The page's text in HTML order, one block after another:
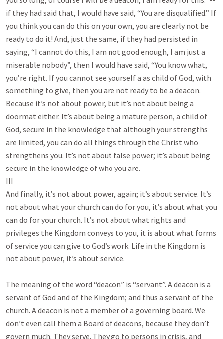
if they had said that, I would have said, “You are disqualified.” If
you think you can do this on your own, you are clearly not be
ready to do it! And, just the same, if they had persisted in
saying, “I cannot do this, I am not good enough, I am just a
miserable nobody”, then I would have said, “You know what,
you’re right. If you cannot see yourself a as child of God, with
something to give, then you are not ready to be a deacon.
Because it’s not about power, but it’s not about being a
doormat either. It’s about being a mature person, a child of
God, secure in the knowledge that although your strengths
are limited, you can do all things through the Christ who
strengthens you. It’s not about false power; it’s about being
secure in the knowledge of who you are.
III
And finally, it’s not about power, again; it’s about service. It’s
not about what your church can do for you, it’s about what you
can do for your church. It’s not about what rights and
privileges the Kingdom conveys to you, it is about what forms
of service you can give to God’s work. Life in the Kingdom is
not about power, it’s about service.
The meaning of the word “deacon” is “servant”. A deacon is a
servant of God and of the Kingdom; and thus a servant of the
church. A deacon is not a member of a governing board. We
don’t even call them a Board of deacons, because they don’t
govern much. They serve. They go to persons in crisis, and